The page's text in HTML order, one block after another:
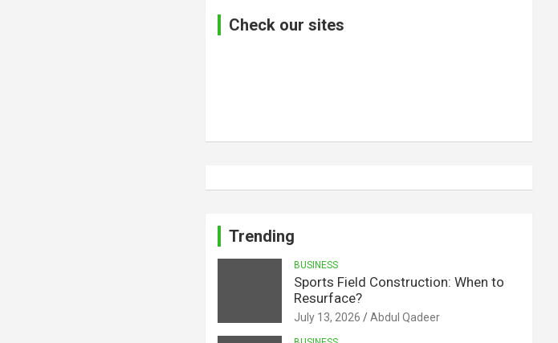
Check our sites
Trending
BUSINESS
Sports Field Construction: When to
Resurface?
July 13, 2026 Abdul Qadeer